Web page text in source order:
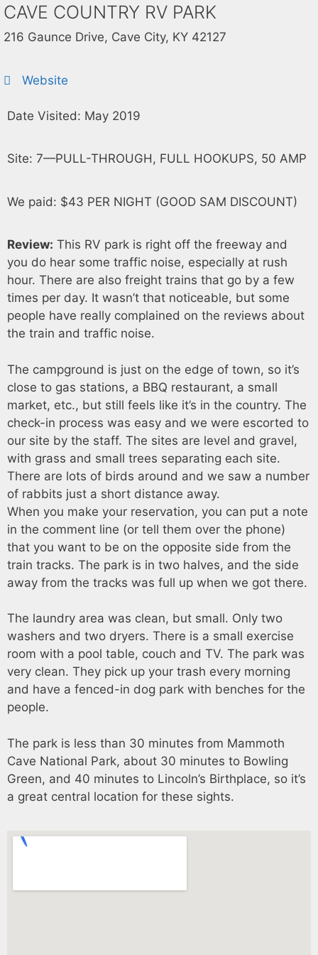
CAVE COUNTRY RV PARK
216 Gaunce Drive, Cave City, KY 42127
Website
Date Visited: May 2019
Site: 7—PULL-THROUGH, FULL HOOKUPS, 50 AMP
We paid: $43 PER NIGHT (GOOD SAM DISCOUNT)
Review: This RV park is right off the freeway and
you do hear some traffic noise, especially at rush
hour. There are also freight trains that go by a few
times per day. It wasn’t that noticeable, but some
people have really complained on the reviews about
the train and traffic noise.
The campground is just on the edge of town, so it’s
close to gas stations, a BBQ restaurant, a small
market, etc., but still feels like it’s in the country. The
check-in process was easy and we were escorted to
our site by the staff. The sites are level and gravel,
with grass and small trees separating each site.
There are lots of birds around and we saw a number
of rabbits just a short distance away.
When you make your reservation, you can put a note
in the comment line (or tell them over the phone)
that you want to be on the opposite side from the
train tracks. The park is in two halves, and the side
away from the tracks was full up when we got there.
The laundry area was clean, but small. Only two
washers and two dryers. There is a small exercise
room with a pool table, couch and TV. The park was
very clean. They pick up your trash every morning
and have a fenced-in dog park with benches for the
people.
The park is less than 30 minutes from Mammoth
Cave National Park, about 30 minutes to Bowling
Green, and 40 minutes to Lincoln’s Birthplace, so it’s
a great central location for these sights.